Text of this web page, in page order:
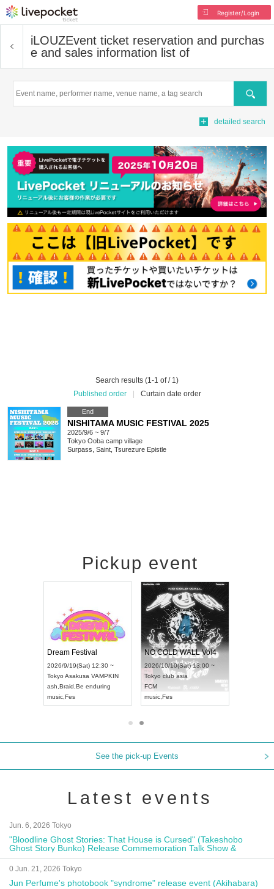
Register/Login
iLOUZEvent ticket reservation and purchas
e and sales information list of
Search
detailed search
Search results (1-1 of / 1)
Published order
Curtain date order
End
NISHITAMA MUSIC FESTIVAL 2025
2025/9/6 ~ 9/7
Tokyo Ooba camp village
Surpass, Saint, Tsurezure Epistle
Pickup event
Dream Festival
2026/9/19(Sat) 12:30 ~
Tokyo Asakusa VAMPKIN
ash Braid Be enduring
music Fes
NO COLD WALL Vol4
2026/10/10(Sat) 13:00 ~
Tokyo club asia
FCM
music Fes
See the pick-up Events
Latest events
Jun. 6, 2026 Tokyo
"Bloodline Ghost Stories: That House is Cursed" (Takeshobo
Ghost Story Bunko) Release Commemoration Talk Show &
Autograph Session
0 Jun. 21, 2026 Tokyo
Jun Perfume's photobook "syndrome" release event (Akihabara)